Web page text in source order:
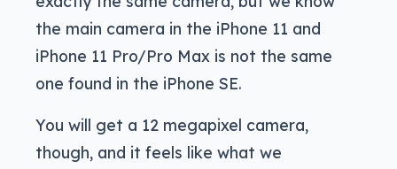
the main camera in the iPhone 11 and
iPhone 11 Pro/Pro Max is not the same
one found in the iPhone SE.
You will get a 12 megapixel camera,
though, and it feels like what we